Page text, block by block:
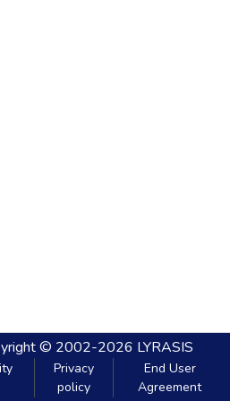
© 2002-2026 LYRASIS
Privacy
policy
End User
Agreement